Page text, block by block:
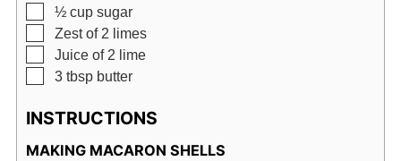
▢
½ cup sugar
▢
Zest of 2 limes
▢
Juice of 2 lime
▢
3 tbsp butter
INSTRUCTIONS
MAKING MACARON SHELLS